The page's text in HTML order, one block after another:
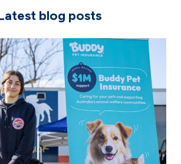
blog posts